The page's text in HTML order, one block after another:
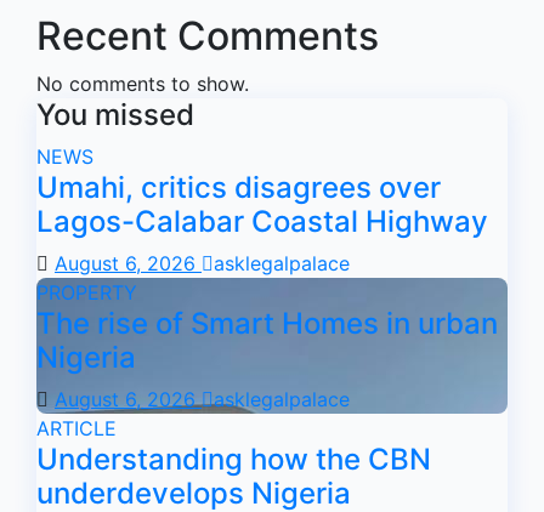
Recent Comments
No comments to show.
You missed
NEWS
Umahi, critics disagrees over
Lagos-Calabar Coastal Highway
August 6, 2026
asklegalpalace
PROPERTY
The rise of Smart Homes in urban
Nigeria
August 6, 2026 asklegalpalace
ARTICLE
Understanding how the CBN
underdevelops Nigeria